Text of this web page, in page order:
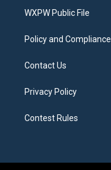
a
WXPW Public File
Policy and Compliance
Contact Us
Privacy Policy
Contest Rules